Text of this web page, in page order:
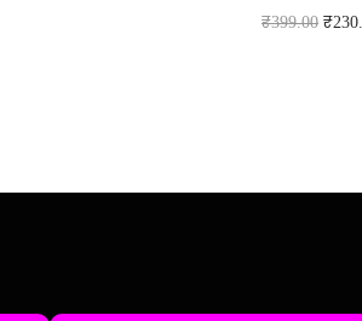
₹399.00 ₹